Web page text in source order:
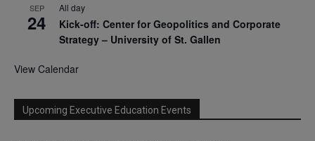
SEP
24
All day
Kick-off: Center for Geopolitics and Corporate
Strategy – University of St. Gallen
View Calendar
Upcoming Executive Education Events